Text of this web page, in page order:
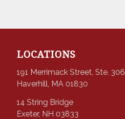
LOCATIONS
191 Merrimack Street, Ste. 306
Haverhill, MA 01830
14 String Bridge
Exeter, NH 03833